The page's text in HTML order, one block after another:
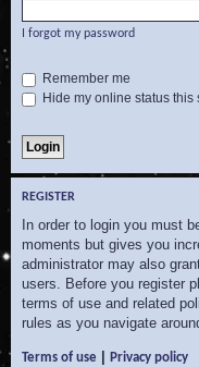
I forgot my password
Remember me
Hide my online status this
REGISTER
In order to login you must
moments but gives you
administrator may also
users. Before you register
terms of use and related
rules as you navigate
Terms of use Privacy policy